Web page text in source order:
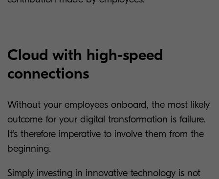
Cloud with high-speed
connections
Without your employees onboard, the most likely
outcome for your digital transformation is failure.
It’s therefore imperative to involve them from the
beginning.
Simply investing in innovative technology is not